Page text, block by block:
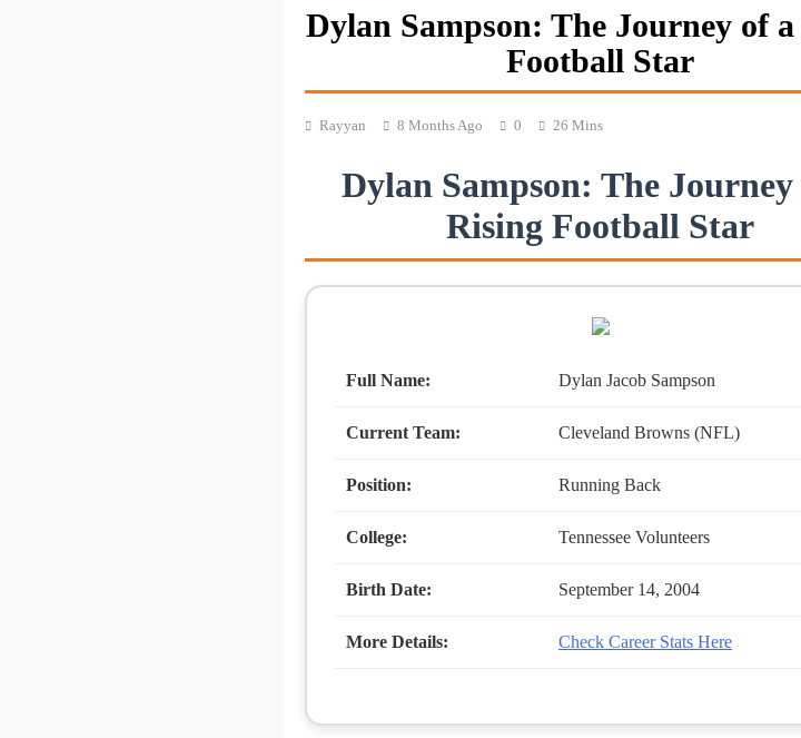
Dylan Sampson: The Journey of
Football Star
Rayyan 8 Months Ago 0 26 Mins
Dylan Sampson: The Journey
Rising Football Star
Full Name: Dylan Jacob Sampson
Current Team: Cleveland Browns (NFL)
Position: Running Back
College: Tennessee Volunteers
Birth Date: September 14, 2004
More Details: Check Career Stats Here